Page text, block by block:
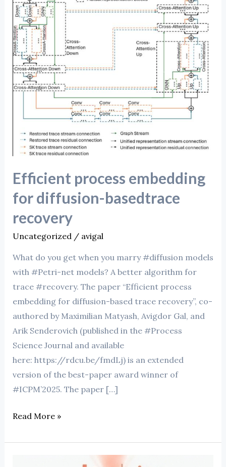
Efficient process embedding
for diffusion-basedtrace
recovery
Uncategorized/ avigal
What do you get when you marry #diffusion models
with #Petri-net models? A better algorithm for
trace #recovery. The paper “Efficient process
embedding for diffusion-based trace recovery”, co-
authored by Maximilian Matyash, Avigdor Gal, and
Arik Senderovich (published in the #Process
Science Journal and available
here: https://rdcu.be/fmdLj) is an extended
version of the best-paper award winner of
#ICPM’2025. The paper […]
diffusion-
basedtrace
recovery
Read More »